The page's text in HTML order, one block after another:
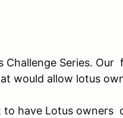
Series.
would allow lotus
have Lotus owners